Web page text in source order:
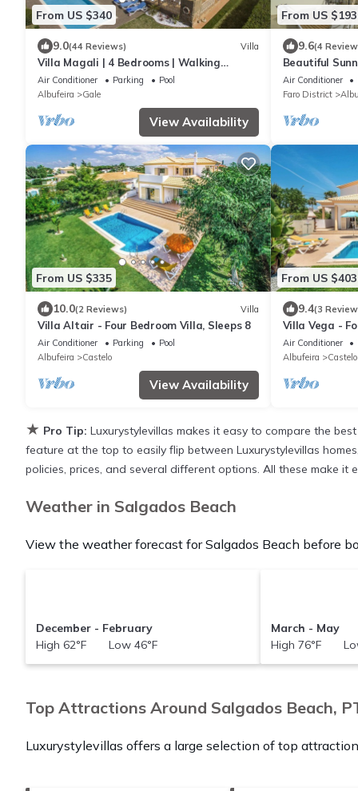
From US $340
9.0(44 Reviews) Villa
Villa Magali | 4 Bedrooms | Walking
Distance to Beach | Galé
Air Conditioner Parking
Pool
Albufeira
Gale
View Availability
From US $193
9.6(4
Beautiful
Air Conditioner
Faro District
From US $335
10.0(2 Reviews) Villa
Villa Altair - Four Bedroom Villa, Sleeps 8
Air Conditioner Parking
Pool
Albufeira
Castelo
View Availability
From US $403
9.4(3
Villa Vega -
Air Conditioner
Albufeira
Castelo
★ Pro Tip: Luxurystylevillas makes it easy to compare the
feature at the top to easily flip between Luxurystylevillas
policies, prices, and several different options. All these make
Weather in Salgados Beach
View the weather forecast for Salgados Beach before
December - February
High 62°F Low 46°F
March - May
High 76°F
Top Attractions Around Salgados Beach,
Luxurystylevillas offers a large selection of top